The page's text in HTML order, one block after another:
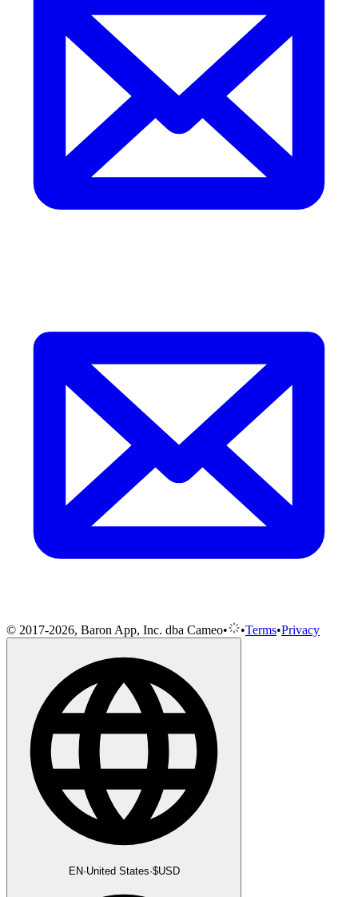
© 2017-2026, Baron App, Inc. dba Cameo• •Terms•Privacy
EN·United States·$USD